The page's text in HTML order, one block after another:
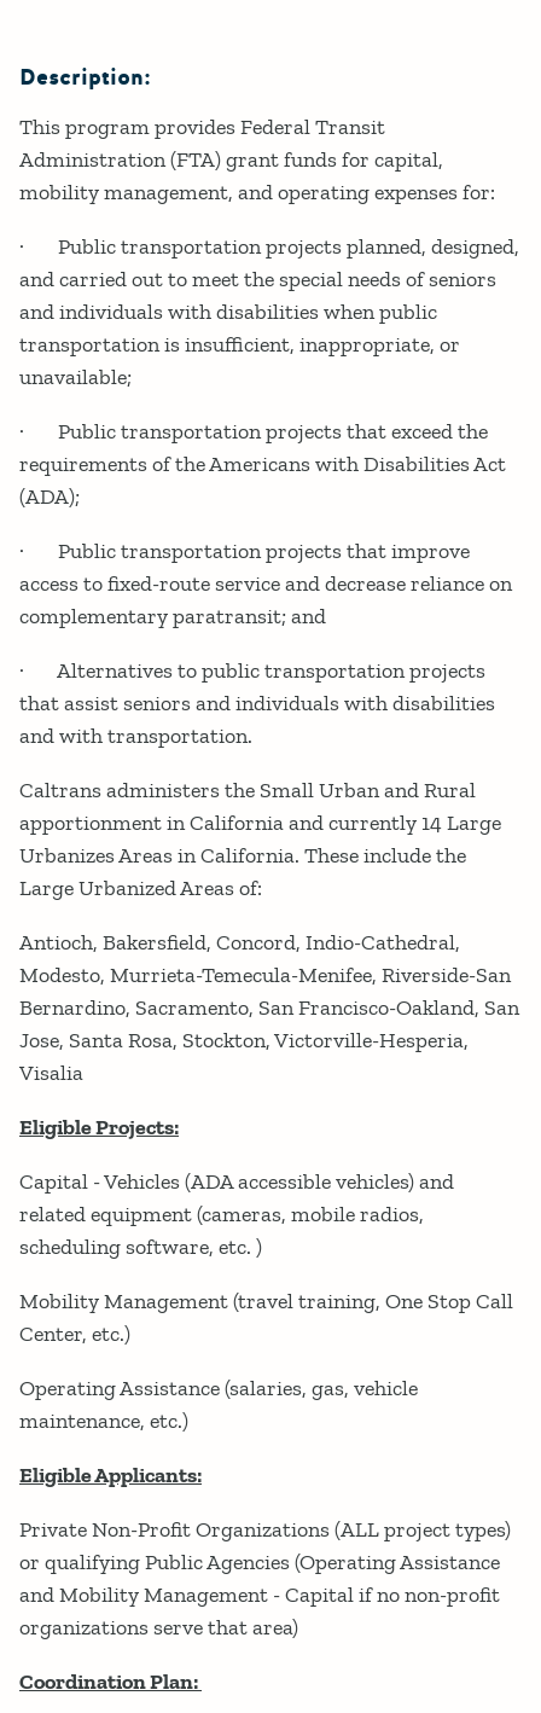
Description:
This program provides Federal Transit
Administration (FTA) grant funds for capital,
mobility management, and operating expenses for:
· Public transportation projects planned, designed,
and carried out to meet the special needs of seniors
and individuals with disabilities when public
transportation is insufficient, inappropriate, or
unavailable;
· Public transportation projects that exceed the
requirements of the Americans with Disabilities Act
(ADA);
· Public transportation projects that improve
access to fixed-route service and decrease reliance on
complementary paratransit; and
· Alternatives to public transportation projects
that assist seniors and individuals with disabilities
and with transportation.
Caltrans administers the Small Urban and Rural
apportionment in California and currently 14 Large
Urbanizes Areas in California. These include the
Large Urbanized Areas of:
Antioch, Bakersfield, Concord, Indio-Cathedral,
Modesto, Murrieta-Temecula-Menifee, Riverside-San
Bernardino, Sacramento, San Francisco-Oakland, San
Jose, Santa Rosa, Stockton, Victorville-Hesperia,
Visalia
Eligible Projects:
Capital - Vehicles (ADA accessible vehicles) and
related equipment (cameras, mobile radios,
scheduling software, etc. )
Mobility Management (travel training, One Stop Call
Center, etc.)
Operating Assistance (salaries, gas, vehicle
maintenance, etc.)
Eligible Applicants:
Private Non-Profit Organizations (ALL project types)
or qualifying Public Agencies (Operating Assistance
and Mobility Management - Capital if no non-profit
organizations serve that area)
Coordination Plan: